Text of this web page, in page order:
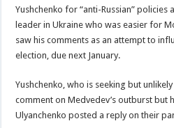
Yushchenko for “anti-Russian” policies
leader in Ukraine who was easier for
saw his comments as an attempt to
election, due next January.
Yushchenko, who is seeking but
comment on Medvedev’s outburst but
Ulyanchenko posted a reply on their